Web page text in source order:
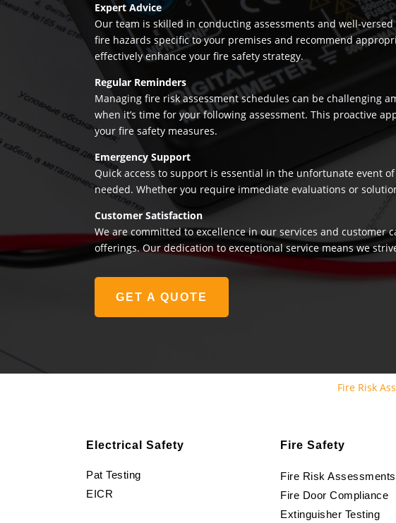
Expert Advice
Our team is skilled in conducting assessments and well-
fire hazards specific to your premises and recommend
effectively enhance your fire safety strategy.
Regular Reminders
Managing fire risk assessment schedules can be challenging
when it’s time for your following assessment. This proactive
your fire safety measures.
Emergency Support
Quick access to support is essential in the unfortunate event
needed. Whether you require immediate evaluations or
Customer Satisfaction
We are committed to excellence in our services and
offerings. Our dedication to exceptional service means we
GET A QUOTE
Fire Risk
Electrical Safety
Pat Testing
EICR
Fire Safety
Fire Risk Assessments
Fire Door Compliance
Extinguisher Testing